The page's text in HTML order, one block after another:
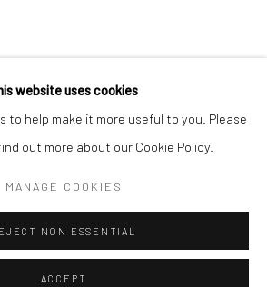
website uses cookies
to help make it more useful to you. Please
out more about our Cookie Policy.
MANAGE COOKIES
NON ESSENTIAL
ACCEPT